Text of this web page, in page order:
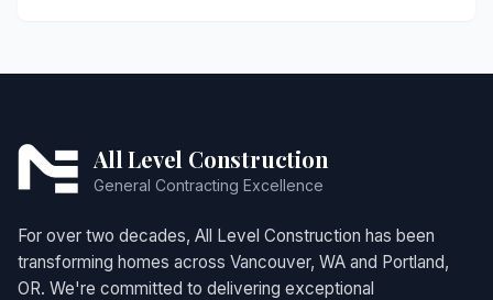
All Level Construction
General Contracting Excellence
For over two decades, All Level Construction has been
transforming homes across Vancouver, WA and Portland,
OR. We're committed to delivering exceptional